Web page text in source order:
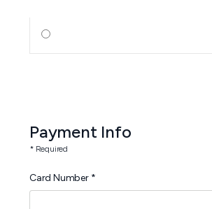
Payment Info
* Required
Card Number *